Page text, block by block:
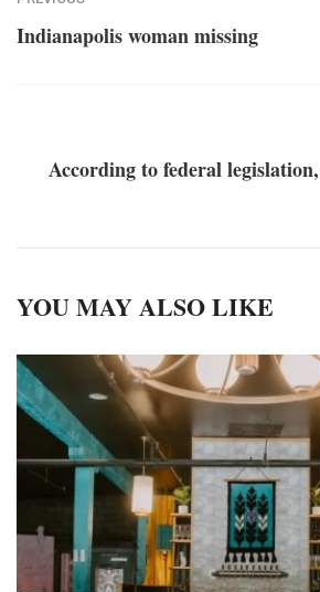
Indianapolis woman missing
According to federal
YOU MAY ALSO LIKE